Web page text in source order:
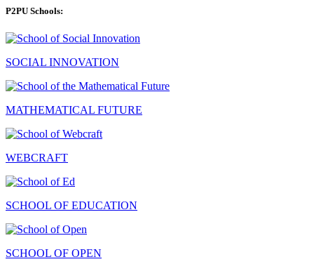
P2PU Schools:
SOCIAL INNOVATION
MATHEMATICAL FUTURE
WEBCRAFT
SCHOOL OF EDUCATION
SCHOOL OF OPEN